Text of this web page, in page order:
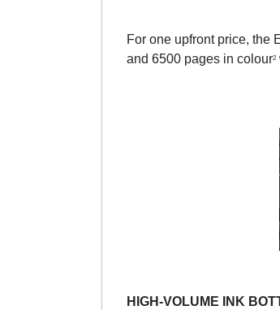
For one upfront price, the
and 6500 pages in colour2
HIGH-VOLUME INK